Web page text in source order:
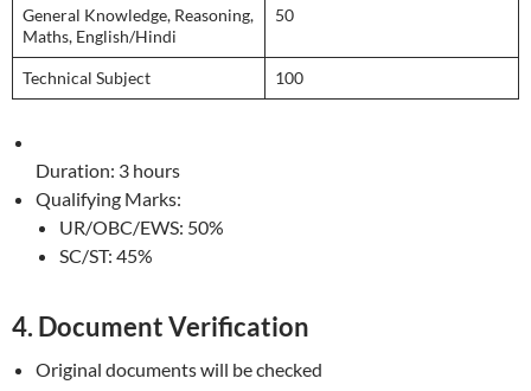
General Knowledge, Reasoning,
Maths, English/Hindi
50
Technical Subject 100
Duration: 3 hours
Qualifying Marks:
UR/OBC/EWS: 50%
SC/ST: 45%
4. Document Verification
Original documents will be checked